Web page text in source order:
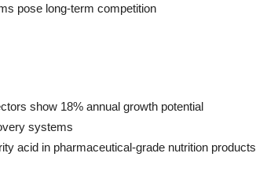
pose long-term competition
show 18% annual growth potential
systems
acid in pharmaceutical-grade nutrition products